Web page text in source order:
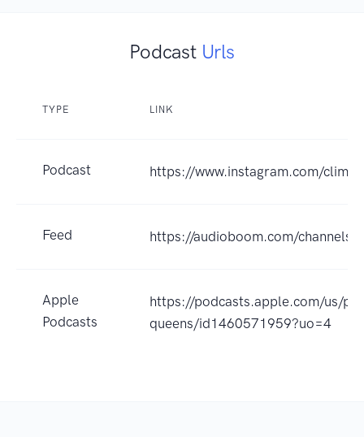
Podcast Urls
TYPE LINK
Podcast https://www.instagram.com/
Feed https://audioboom.com/channels/
Apple
Podcasts
https://podcasts.apple.com/us/
queens/id1460571959?uo=4